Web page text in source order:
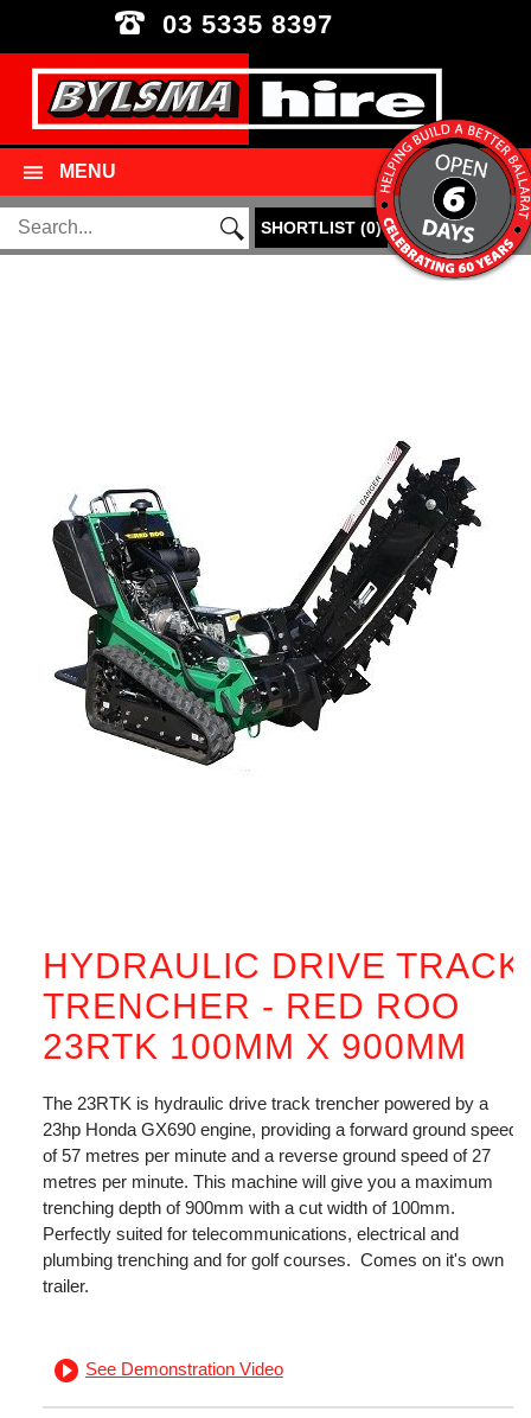
03 5335 8397
MENU
SHORTLIST(0)
HYDRAULIC DRIVE TRACK
TRENCHER - RED ROO
23RTK 100MM X 900MM
The 23RTK is hydraulic drive track trencher powered by a
23hp Honda GX690 engine, providing a forward ground speed
of 57 metres per minute and a reverse ground speed of 27
metres per minute. This machine will give you a maximum
trenching depth of 900mm with a cut width of 100mm.
Perfectly suited for telecommunications, electrical and
plumbing trenching and for golf courses. Comes on it's own
trailer.
See Demonstration Video